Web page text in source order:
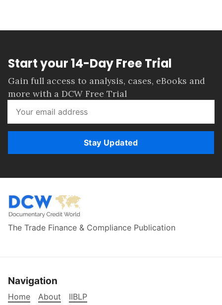
Start your 14-Day Free Trial
Gain full access to analysis, cases, eBooks and
more with a DCW Free Trial
Stay Updated
The Trade Finance & Compliance Publication
Navigation
Home About
IIBLP